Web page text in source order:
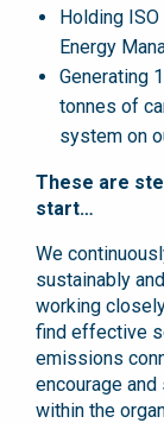
Holding
Energy
Generating
tonnes of
system on
These are
start…
We
sustainably
working
find effective
emissions
encourage
within the